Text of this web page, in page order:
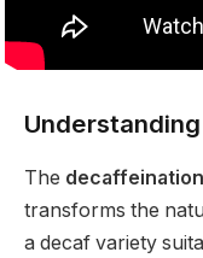
The
transforms the
a decaf variety